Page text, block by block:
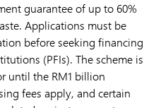
guarantee of up to 60%
Applications must be
before seeking financing
(PFIs). The scheme is
until the RM1 billion
fees apply, and certain